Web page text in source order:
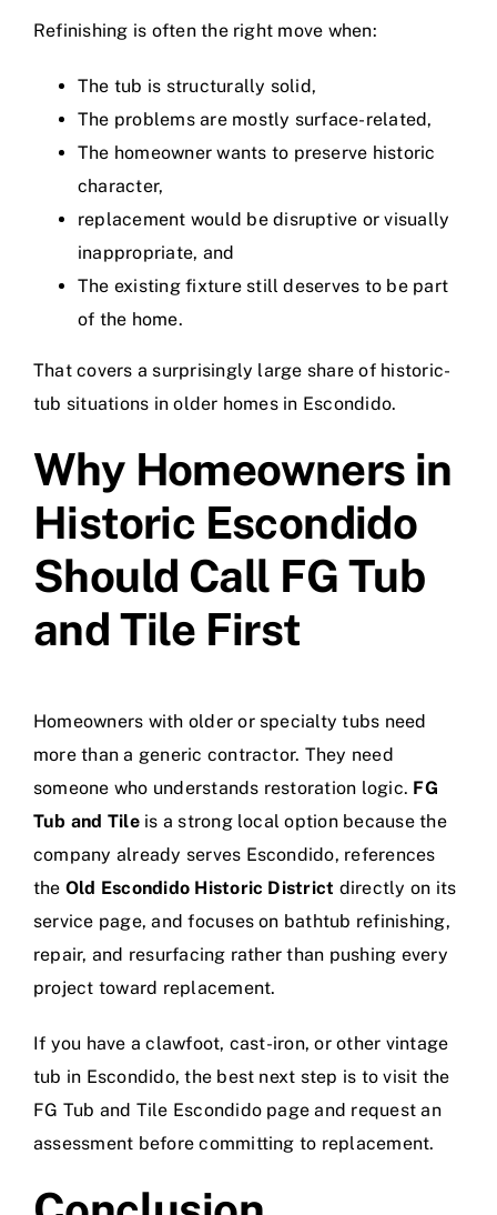
Refinishing is often the right move when:
The tub is structurally solid,
The problems are mostly surface-related,
The homeowner wants to preserve historic
character,
replacement would be disruptive or visually
inappropriate, and
The existing fixture still deserves to be part
of the home.
That covers a surprisingly large share of historic-
tub situations in older homes in Escondido.
Why Homeowners in
Historic Escondido
Should Call FG Tub
and Tile First
Homeowners with older or specialty tubs need
more than a generic contractor. They need
someone who understands restoration logic. FG
Tub and Tileis a strong local option because the
company already serves Escondido, references
the Old Escondido Historic District directly on its
service page, and focuses on bathtub refinishing,
repair, and resurfacing rather than pushing every
project toward replacement.
If you have a clawfoot, cast-iron, or other vintage
tub in Escondido, the best next step is to visit the
FG Tub and Tile Escondido page and request an
assessment before committing to replacement.